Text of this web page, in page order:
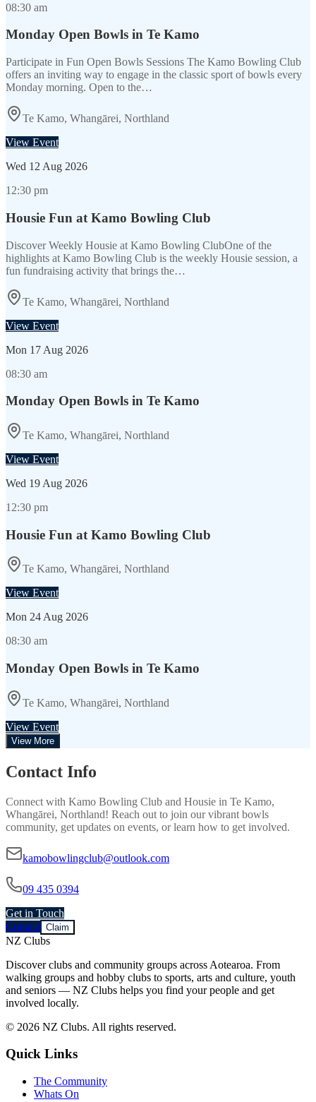
08:30 am
Monday Open Bowls in Te Kamo
Participate in Fun Open Bowls Sessions The Kamo Bowling Club
offers an inviting way to engage in the classic sport of bowls every
Monday morning. Open to the…
Te Kamo, Whangārei, Northland
View Event
Wed 12 Aug 2026
12:30 pm
Housie Fun at Kamo Bowling Club
Discover Weekly Housie at Kamo Bowling ClubOne of the
highlights at Kamo Bowling Club is the weekly Housie session, a
fun fundraising activity that brings the…
Te Kamo, Whangārei, Northland
View Event
Mon 17 Aug 2026
08:30 am
Monday Open Bowls in Te Kamo
Te Kamo, Whangārei, Northland
View Event
Wed 19 Aug 2026
12:30 pm
Housie Fun at Kamo Bowling Club
Te Kamo, Whangārei, Northland
View Event
Mon 24 Aug 2026
08:30 am
Monday Open Bowls in Te Kamo
Te Kamo, Whangārei, Northland
View Event
View More
Contact Info
Connect with Kamo Bowling Club and Housie in Te Kamo,
Whangārei, Northland! Reach out to join our vibrant bowls
community, get updates on events, or learn how to get involved.
kamobowlingclub@outlook.com
09 435 0394
Get in Touch
Contact Claim
NZ Clubs
Discover clubs and community groups across Aotearoa. From
walking groups and hobby clubs to sports, arts and culture, youth
and seniors — NZ Clubs helps you find your people and get
involved locally.
© 2026 NZ Clubs. All rights reserved.
Quick Links
The Community
Whats On